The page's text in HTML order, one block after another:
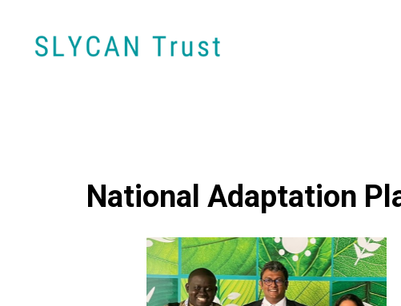
National Adaptation